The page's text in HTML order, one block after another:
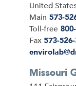
United
Main 573-
Toll-free
Fax 573-
Email
Missouri